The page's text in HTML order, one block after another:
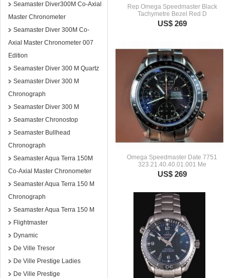
Seamaster Diver300M Co-Axial
Master Chronometer
Seamaster Diver 300M Co-
Axial Master Chronometer 007
Edition
Seamaster Diver 300 M Quartz
Seamaster Diver 300 M
Chronograph
Seamaster Diver 300 M
Seamaster Chronostop
Seamaster Bullhead
Chronograph
Seamaster Aqua Terra 150M
Co-Axial Master Chronometer
Seamaster Aqua Terra 150 M
Chronograph
Seamaster Aqua Terra 150 M
Flightmaster
Dynamic
De Ville Tresor
De Ville Prestige Ladies
De Ville Prestige
Rep Omega Speedmaster Black
Tachymetre Bezel Red D
US$ 269
Omega Speedmaster Date 7751
323.21.40.40.01.001 Me
US$ 269